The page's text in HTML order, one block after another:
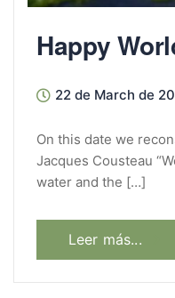
Happy
22 de March de
On this date we
Jacques Cousteau
water and the […]
Leer más...